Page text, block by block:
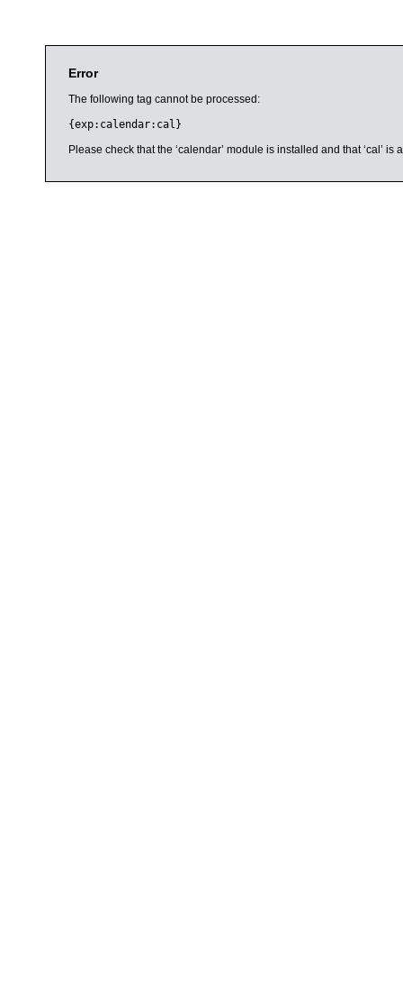
Error
The following tag cannot be processed:
{exp:calendar:cal}
Please check that the ‘calendar’ module is installed and that ‘cal’